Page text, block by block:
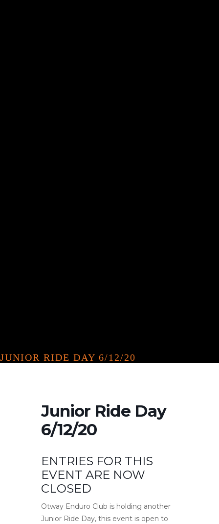
JUNIOR RIDE DAY 6/12/20
Junior Ride Day
6/12/20
ENTRIES FOR THIS
EVENT ARE NOW
CLOSED
Otway Enduro Club is holding another
Junior Ride Day, this event is open to